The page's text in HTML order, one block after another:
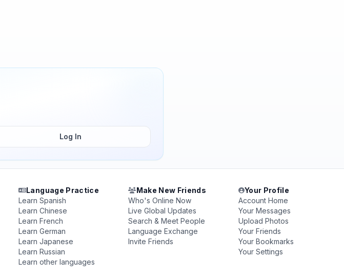
Log In
Language Practice
Learn Spanish
Learn Chinese
Learn French
Learn German
Learn Japanese
Learn Russian
Learn other languages
Make New Friends
Who's Online Now
Live Global Updates
Search & Meet People
Language Exchange
Invite Friends
Your Profile
Account Home
Your Messages
Upload Photos
Your Friends
Your Bookmarks
Your Settings